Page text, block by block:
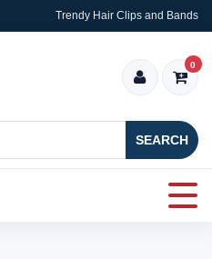
Trendy Hair Clips and Bands
SEARCH
0